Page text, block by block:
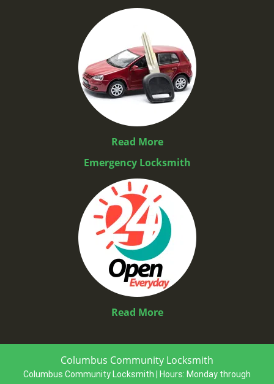
Read More
Emergency Locksmith
Read More
Columbus Community Locksmith
Columbus Community Locksmith | Hours: Monday through